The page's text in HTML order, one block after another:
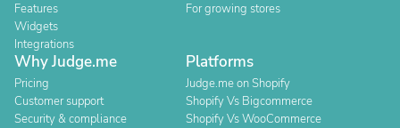
Features
Widgets
Integrations
For growing stores
Why Judge.me
Pricing
Customer support
Security & compliance
Platforms
Judge.me on Shopify
Shopify Vs Bigcommerce
Shopify Vs WooCommerce